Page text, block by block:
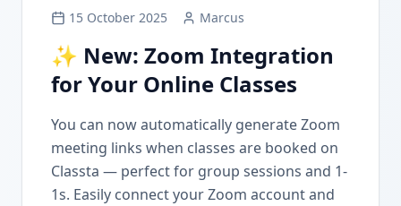
15 October 2025 Marcus
✨ New: Zoom Integration
for Your Online Classes
You can now automatically generate Zoom
meeting links when classes are booked on
Classta — perfect for group sessions and 1-
1s. Easily connect your Zoom account and